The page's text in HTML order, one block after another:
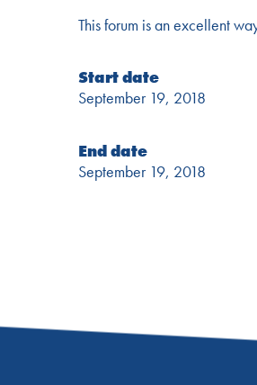
This forum is an excellent
Start date
September 19, 2018
End date
September 19, 2018